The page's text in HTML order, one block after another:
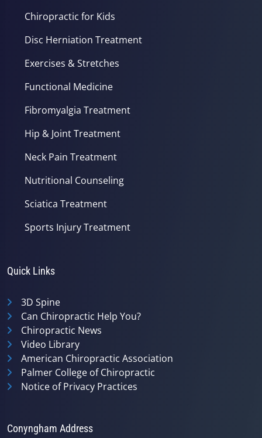
Chiropractic for Kids
Disc Herniation Treatment
Exercises & Stretches
Functional Medicine
Fibromyalgia Treatment
Hip & Joint Treatment
Neck Pain Treatment
Nutritional Counseling
Sciatica Treatment
Sports Injury Treatment
Quick Links
3D Spine
Can Chiropractic Help You?
Chiropractic News
Video Library
American Chiropractic Association
Palmer College of Chiropractic
Notice of Privacy Practices
Conyngham Address